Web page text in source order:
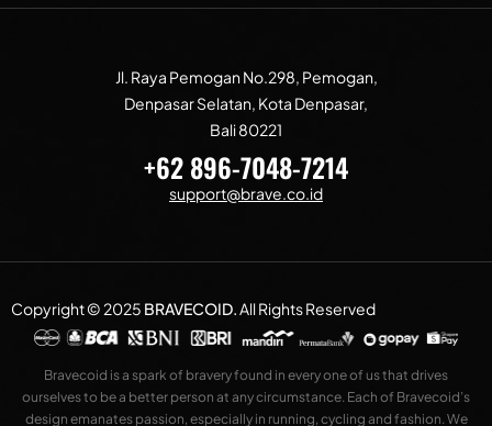
Jl. Raya Pemogan No.298, Pemogan,
Denpasar Selatan, Kota Denpasar,
Bali 80221
+62 896-7048-7214
support@brave.co.id
Copyright © 2025 BRAVECOID.All Rights Reserved
Bravecoid is a spark of bravery found in every one of us that drives
ourselves to be a better person at any circumstance. Each of Bravecoid’s
design emanates passion, especially in running, cycling and fashion. We